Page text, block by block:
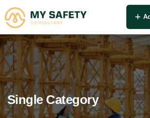
Single Category